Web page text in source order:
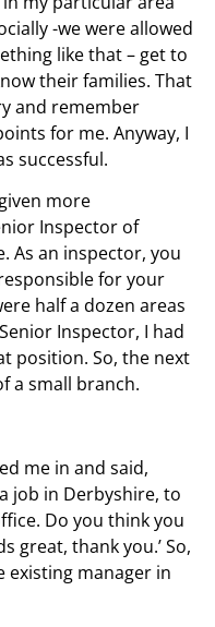
-we were allowed
like that – get to
their families. That
and remember
for me. Anyway, I
successful.
more
Inspector of
As an inspector, you
for your
half a dozen areas
Inspector, I had
position. So, the next
a small branch.
me in and said,
job in Derbyshire, to
Do you think you
great, thank you.’ So,
existing manager in